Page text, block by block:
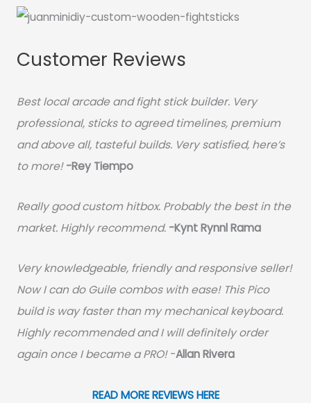
Customer Reviews
Best local arcade and fight stick builder. Very
professional, sticks to agreed timelines, premium
and above all, tasteful builds. Very satisfied, here’s
to more! -Rey Tiempo
Really good custom hitbox. Probably the best in the
market. Highly recommend. -Kynt Rynnl Rama
Very knowledgeable, friendly and responsive seller!
Now I can do Guile combos with ease! This Pico
build is way faster than my mechanical keyboard.
Highly recommended and I will definitely order
again once I became a PRO!-Allan Rivera
READ MORE REVIEWS HERE